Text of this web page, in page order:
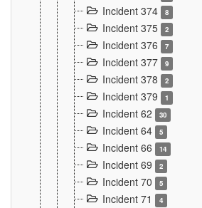
Incident 374 8
Incident 375 2
Incident 376 7
Incident 377 9
Incident 378 2
Incident 379 1
Incident 62 30
Incident 64 5
Incident 66 14
Incident 69 2
Incident 70 5
Incident 71 4